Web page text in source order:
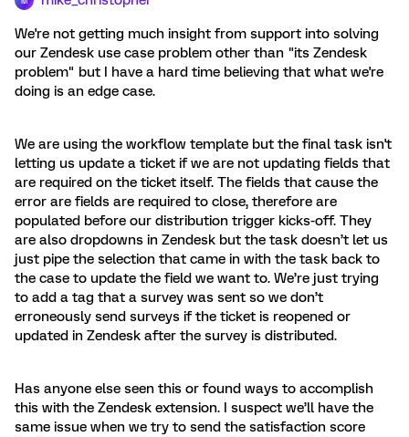
We're not getting much insight from support into solving
our Zendesk use case problem other than "its Zendesk
problem" but I have a hard time believing that what we're
doing is an edge case.
We are using the workflow template but the final task isn't
letting us update a ticket if we are not updating fields that
are required on the ticket itself. The fields that cause the
error are fields are required to close, therefore are
populated before our distribution trigger kicks-off. They
are also dropdowns in Zendesk but the task doesn’t let us
just pipe the selection that came in with the task back to
the case to update the field we want to. We’re just trying
to add a tag that a survey was sent so we don’t
erroneously send surveys if the ticket is reopened or
updated in Zendesk after the survey is distributed.
Has anyone else seen this or found ways to accomplish
this with the Zendesk extension. I suspect we’ll have the
same issue when we try to send the satisfaction score